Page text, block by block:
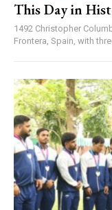
This Day in
1492 Christopher
Frontera, Spain, with